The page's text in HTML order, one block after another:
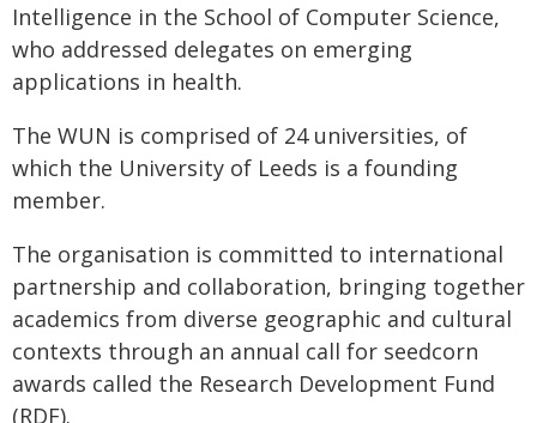
Intelligence in the School of Computer Science,
who addressed delegates on emerging
applications in health.
The WUN is comprised of 24 universities, of
which the University of Leeds is a founding
member.
The organisation is committed to international
partnership and collaboration, bringing together
academics from diverse geographic and cultural
contexts through an annual call for seedcorn
awards called the Research Development Fund
(RDF).